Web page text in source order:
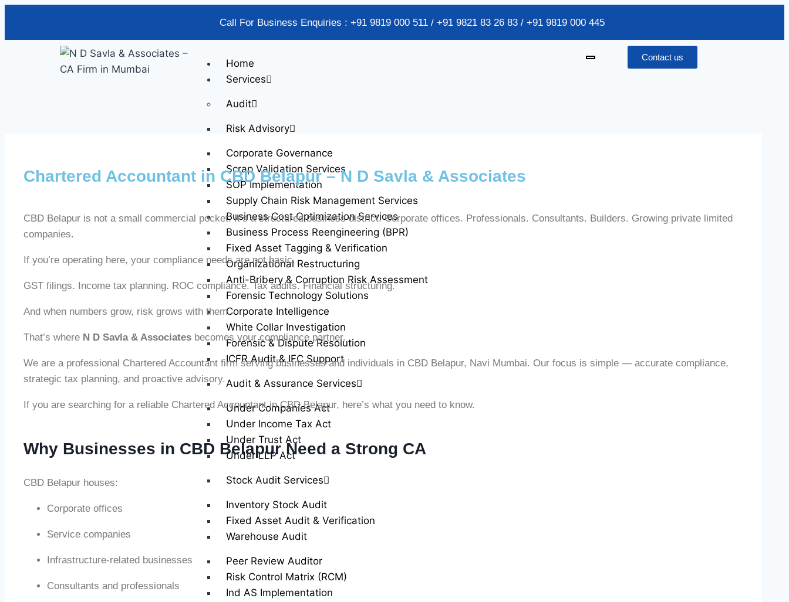
Call For Business Enquiries : +91 9819 000 511 / +91 9821 83 26 83 / +91 9819 000 445
Home
Services
Audit
Risk Advisory
Corporate Governance
Scrap Validation Services
SOP Implementation
Supply Chain Risk Management Services
Business Cost Optimization Services
Business Process Reengineering (BPR)
Fixed Asset Tagging & Verification
Organizational Restructuring
Anti-Bribery & Corruption Risk Assessment
Forensic Technology Solutions
Corporate Intelligence
White Collar Investigation
Forensic & Dispute Resolution
ICFR Audit & IFC Support
Audit & Assurance Services
Under Companies Act
Under Income Tax Act
Under Trust Act
Under LLP Act
Stock Audit Services
Inventory Stock Audit
Fixed Asset Audit & Verification
Warehouse Audit
Peer Review Auditor
Risk Control Matrix (RCM)
Ind AS Implementation
Contact us
Chartered Accountant in CBD Belapur – N D Savla & Associates
CBD Belapur is not a small commercial pocket. It’s a structured business district. Corporate offices. Professionals. Consultants. Builders. Growing private limited
companies.
If you’re operating here, your compliance needs are not basic.
GST filings. Income tax planning. ROC compliance. Tax audits. Financial structuring.
And when numbers grow, risk grows with them.
That’s where N D Savla & Associates becomes your compliance partner.
We are a professional Chartered Accountant firm serving businesses and individuals in CBD Belapur, Navi Mumbai. Our focus is simple — accurate compliance,
strategic tax planning, and proactive advisory.
If you are searching for a reliable Chartered Accountant in CBD Belapur, here’s what you need to know.
Why Businesses in CBD Belapur Need a Strong CA
CBD Belapur houses:
Corporate offices
Service companies
Infrastructure-related businesses
Consultants and professionals